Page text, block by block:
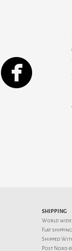
SHIPPING
World wide
Flat
Shipped
Post Nord